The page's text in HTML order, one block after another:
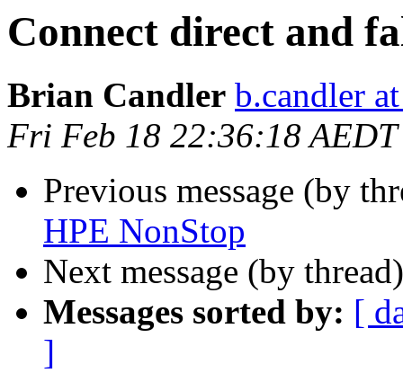
Connect direct and
Brian Candler b.candler
Fri Feb 18 22:36:18
Previous message (by
HPE NonStop
Next message (by
Messages sorted by: [
]